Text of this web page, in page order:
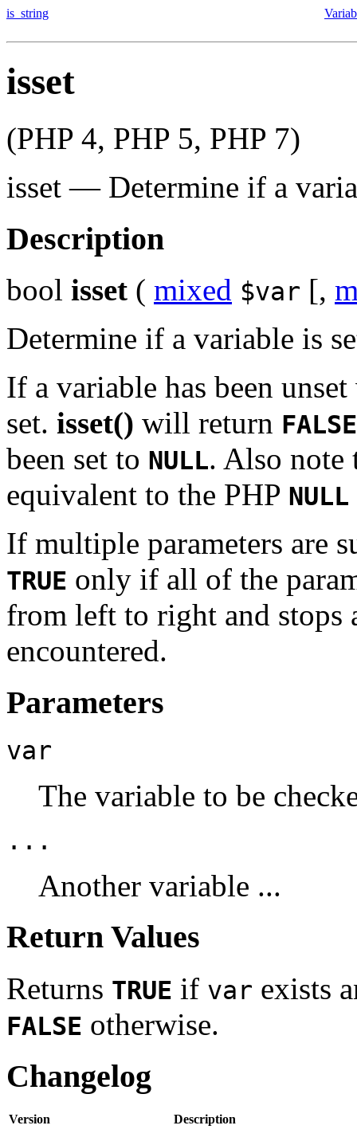
is_string
isset
(PHP 4, PHP 5, PHP 7)
isset — Determine if a
Description
bool isset ( mixed $var [,
Determine if a variable is
If a variable has been
set. isset() will return FALSE
been set to NULL. Also note
equivalent to the PHP NULL
If multiple parameters are
TRUE only if all of the
from left to right and stops
encountered.
Parameters
var
The variable to be
...
Another variable ...
Return Values
Returns TRUE if var exists
FALSE otherwise.
Changelog
Version Description